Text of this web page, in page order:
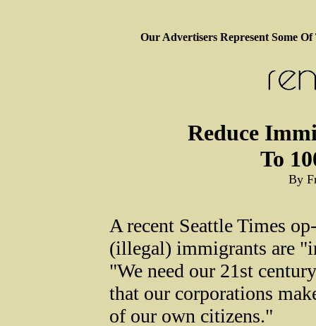
Our Advertisers Represent Some
Reduce
To
By
A recent Seattle Times
(illegal) immigrants are
"We need our 21st
that our corporations
of our own citizens."